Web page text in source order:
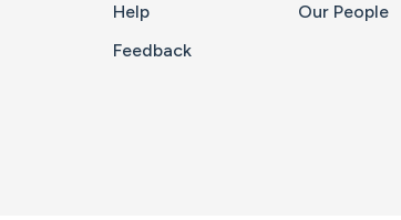
Help
Feedback
Our People